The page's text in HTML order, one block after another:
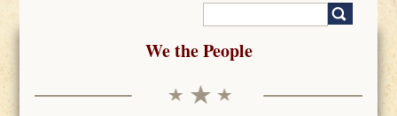
Search form
We the People